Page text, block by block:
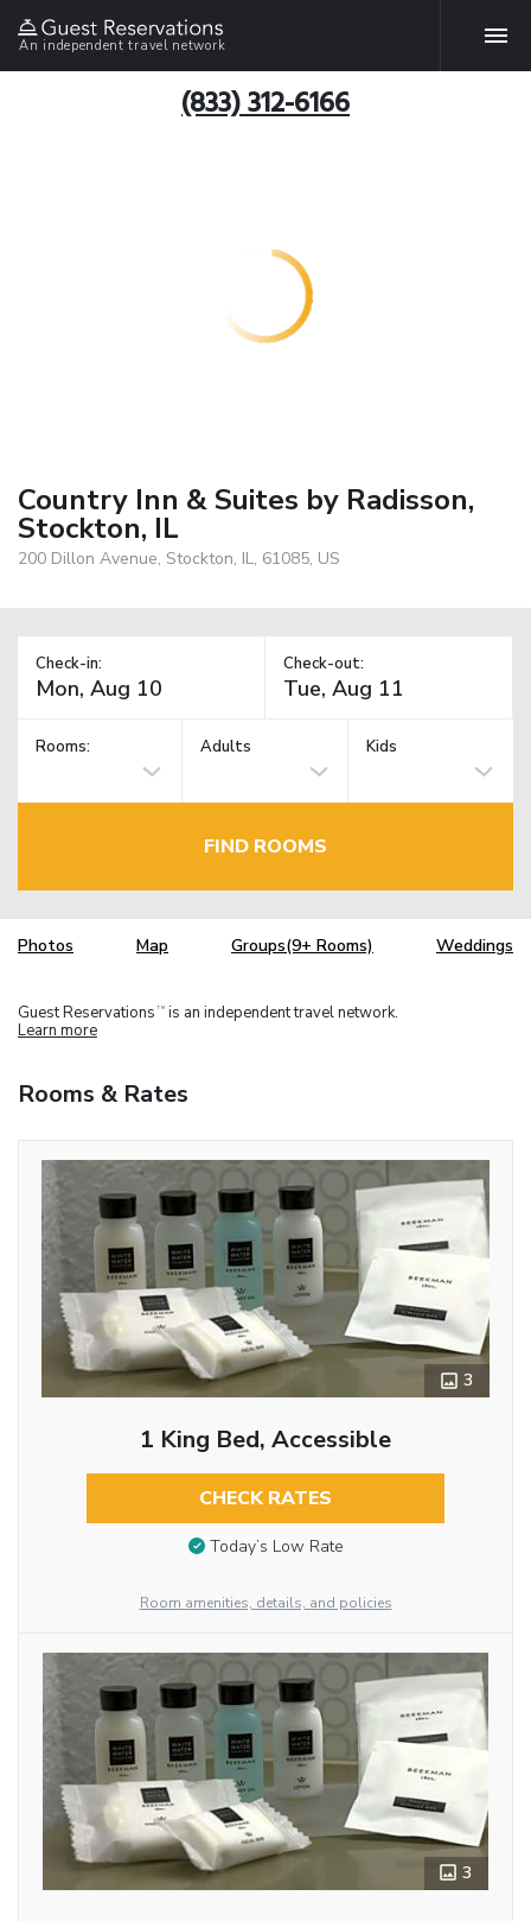
An independent travel network
(833) 312-6166
Country Inn & Suites by Radisson,
Stockton, IL
200 Dillon Avenue, Stockton, IL, 61085, US
Check-in: Check-out:
Rooms: Adults Kids
FIND ROOMS
Photos Map Groups(9+ Rooms) Weddings
Guest Reservations TM is an independent travel network.
Learn more
Rooms & Rates
3
1 King Bed, Accessible
CHECK RATES
Today’s Low Rate
Room amenities, details, and policies
3